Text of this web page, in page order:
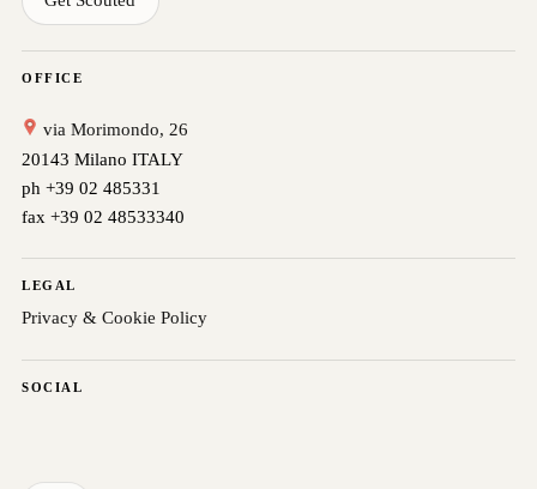
OFFICE
via Morimondo, 26
20143 Milano ITALY
ph +39 02 485331
fax +39 02 48533340
LEGAL
Privacy & Cookie Policy
SOCIAL